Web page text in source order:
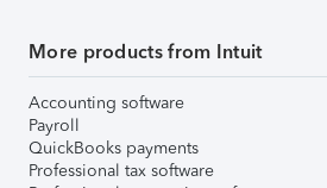
More products from Intuit
Accounting software
Payroll
QuickBooks payments
Professional tax software